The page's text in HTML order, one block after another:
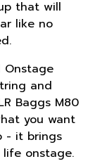
that will
like no
Onstage
and
Baggs M80
you want
- it brings
onstage.